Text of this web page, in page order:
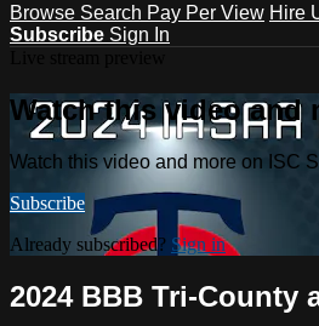
Browse Search Pay Per View Hire
Subscribe Sign In
Watch this video and
Watch this video and more on ISC
Subscribe
Already subscribed? Sign in
2024 BBB Tri-County